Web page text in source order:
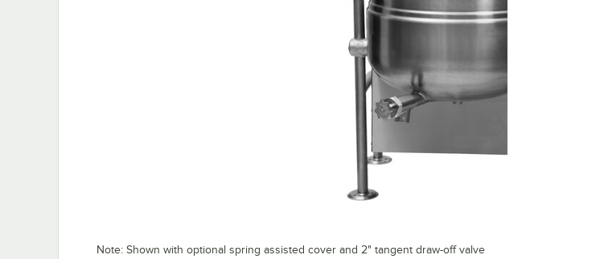
Note: Shown with optional spring assisted cover and 2" tangent draw-off valve